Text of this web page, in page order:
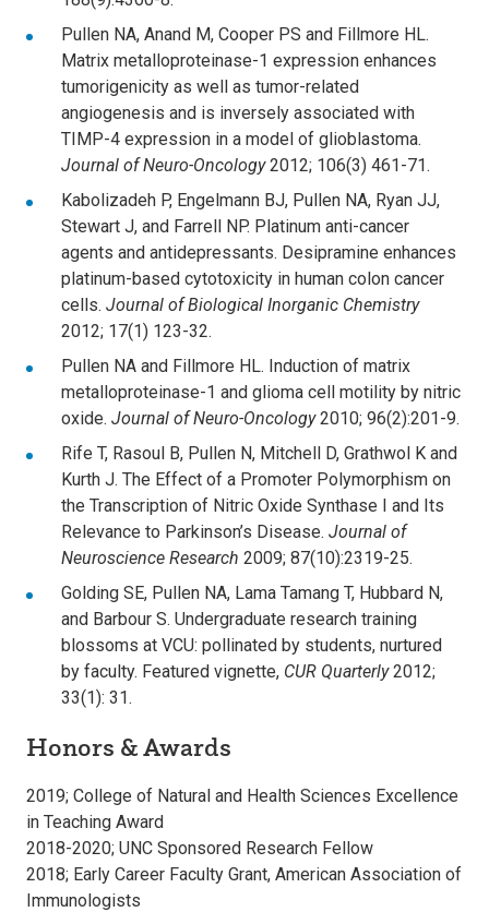
Pullen NA, Anand M, Cooper PS and Fillmore HL.
Matrix metalloproteinase-1 expression enhances
tumorigenicity as well as tumor-related
angiogenesis and is inversely associated with
TIMP-4 expression in a model of glioblastoma.
Journal of Neuro-Oncology2012; 106(3) 461-71.
Kabolizadeh P, Engelmann BJ, Pullen NA, Ryan JJ,
Stewart J, and Farrell NP. Platinum anti-cancer
agents and antidepressants. Desipramine enhances
platinum-based cytotoxicity in human colon cancer
cells. Journal of Biological Inorganic Chemistry
2012; 17(1) 123-32.
Pullen NA and Fillmore HL. Induction of matrix
metalloproteinase-1 and glioma cell motility by nitric
oxide. Journal of Neuro-Oncology2010; 96(2):201-9.
Rife T, Rasoul B, Pullen N, Mitchell D, Grathwol K and
Kurth J. The Effect of a Promoter Polymorphism on
the Transcription of Nitric Oxide Synthase I and Its
Relevance to Parkinson’s Disease. Journal of
Neuroscience Research 2009; 87(10):2319-25.
Golding SE, Pullen NA, Lama Tamang T, Hubbard N,
and Barbour S. Undergraduate research training
blossoms at VCU: pollinated by students, nurtured
by faculty. Featured vignette, CUR Quarterly2012;
33(1): 31.
Honors & Awards
2019; College of Natural and Health Sciences Excellence
in Teaching Award
2018-2020; UNC Sponsored Research Fellow
2018; Early Career Faculty Grant, American Association of
Immunologists